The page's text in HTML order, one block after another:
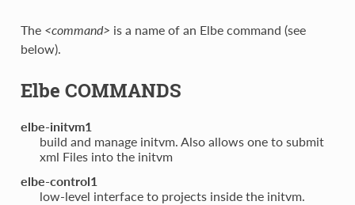
The <command> is a name of an Elbe command (see
below).
Elbe COMMANDS
elbe-initvm1
build and manage initvm. Also allows one to submit
xml Files into the initvm
elbe-control1
low-level interface to projects inside the initvm.